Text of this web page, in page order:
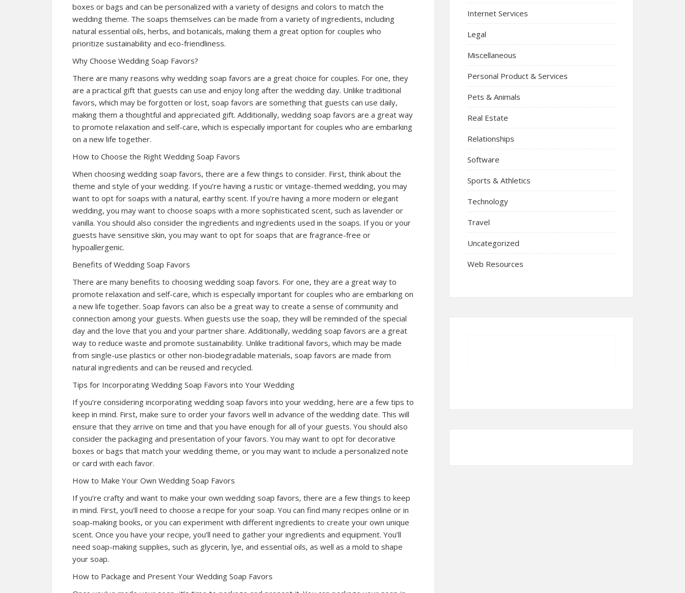
boxes or bags and can be personalized with a variety of designs and colors to match the
wedding theme. The soaps themselves can be made from a variety of ingredients, including
natural essential oils, herbs, and botanicals, making them a great option for couples who
prioritize sustainability and eco-friendliness.
Why Choose Wedding Soap Favors?
There are many reasons why wedding soap favors are a great choice for couples. For one, they
are a practical gift that guests can use and enjoy long after the wedding day. Unlike traditional
favors, which may be forgotten or lost, soap favors are something that guests can use daily,
making them a thoughtful and appreciated gift. Additionally, wedding soap favors are a great way
to promote relaxation and self-care, which is especially important for couples who are embarking
on a new life together.
How to Choose the Right Wedding Soap Favors
When choosing wedding soap favors, there are a few things to consider. First, think about the
theme and style of your wedding. If you’re having a rustic or vintage-themed wedding, you may
want to opt for soaps with a natural, earthy scent. If you’re having a more modern or elegant
wedding, you may want to choose soaps with a more sophisticated scent, such as lavender or
vanilla. You should also consider the ingredients and ingredients used in the soaps. If you or your
guests have sensitive skin, you may want to opt for soaps that are fragrance-free or
hypoallergenic.
Benefits of Wedding Soap Favors
There are many benefits to choosing wedding soap favors. For one, they are a great way to
promote relaxation and self-care, which is especially important for couples who are embarking on
a new life together. Soap favors can also be a great way to create a sense of community and
connection among your guests. When guests use the soap, they will be reminded of the special
day and the love that you and your partner share. Additionally, wedding soap favors are a great
way to reduce waste and promote sustainability. Unlike traditional favors, which may be made
from single-use plastics or other non-biodegradable materials, soap favors are made from
natural ingredients and can be reused and recycled.
Tips for Incorporating Wedding Soap Favors into Your Wedding
If you’re considering incorporating wedding soap favors into your wedding, here are a few tips to
keep in mind. First, make sure to order your favors well in advance of the wedding date. This will
ensure that they arrive on time and that you have enough for all of your guests. You should also
consider the packaging and presentation of your favors. You may want to opt for decorative
boxes or bags that match your wedding theme, or you may want to include a personalized note
or card with each favor.
How to Make Your Own Wedding Soap Favors
If you’re crafty and want to make your own wedding soap favors, there are a few things to keep
in mind. First, you’ll need to choose a recipe for your soap. You can find many recipes online or in
soap-making books, or you can experiment with different ingredients to create your own unique
scent. Once you have your recipe, you’ll need to gather your ingredients and equipment. You’ll
need soap-making supplies, such as glycerin, lye, and essential oils, as well as a mold to shape
your soap.
How to Package and Present Your Wedding Soap Favors
Internet Services
Legal
Miscellaneous
Personal Product & Services
Pets & Animals
Real Estate
Relationships
Software
Sports & Athletics
Technology
Travel
Uncategorized
Web Resources